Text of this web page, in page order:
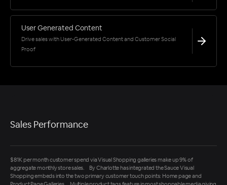
User Generated Content
Drive sales with User-Generated Content and Customer Social
Proof
Sales Performance
$81K per month customer spend via Visual Shopping galleries make up 9% of
aggregate monthly store sales. By Charlotte has integrated the Sauce Visual
Shopping embeds into the two primary customer touch points: Home page and